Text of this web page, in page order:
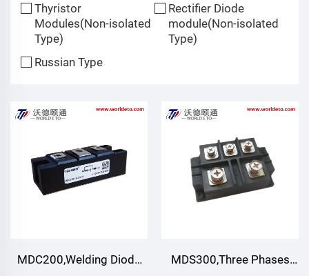
Thyristor
Modules(Non-isolated
Type)
Rectifier Diode
module(Non-isolated
Type)
Russian Type
MDC200,Welding Diode
MDS300,Three Phases